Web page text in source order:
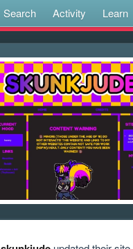
Search Activity Learn